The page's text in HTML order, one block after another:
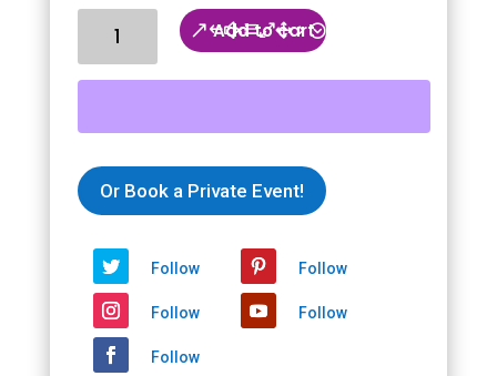
quantity
Add to cart
Or Book a Private Event!
Follow Follow
Follow Follow
Follow